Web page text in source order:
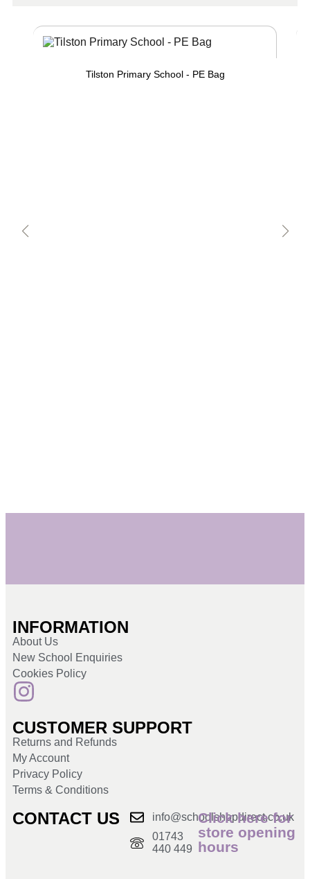
Tilston Primary School - PE Bag
INFORMATION
About Us
New School Enquiries
Cookies Policy
CUSTOMER SUPPORT
Returns and Refunds
My Account
Privacy Policy
Terms & Conditions
CONTACT US
info@schoolshopdirect.co.uk
01743
440 449
Click here for
store opening
hours